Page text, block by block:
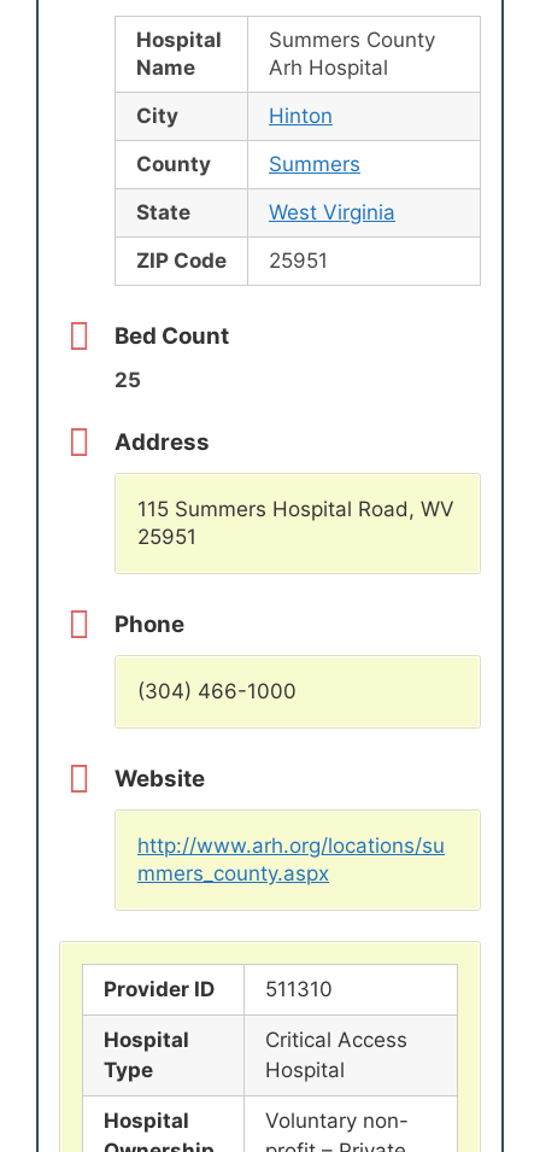
Hospital
Name
Summers County
Arh Hospital
City
Hinton
County
Summers
State
West Virginia
ZIP Code
25951
Bed Count
25
Address
115 Summers Hospital Road, WV
25951
Phone
(304) 466-1000
Website
http://www.arh.org/locations/su
mmers_county.aspx
Provider ID 511310
Hospital
Type
Critical Access
Hospital
Hospital
Voluntary non-